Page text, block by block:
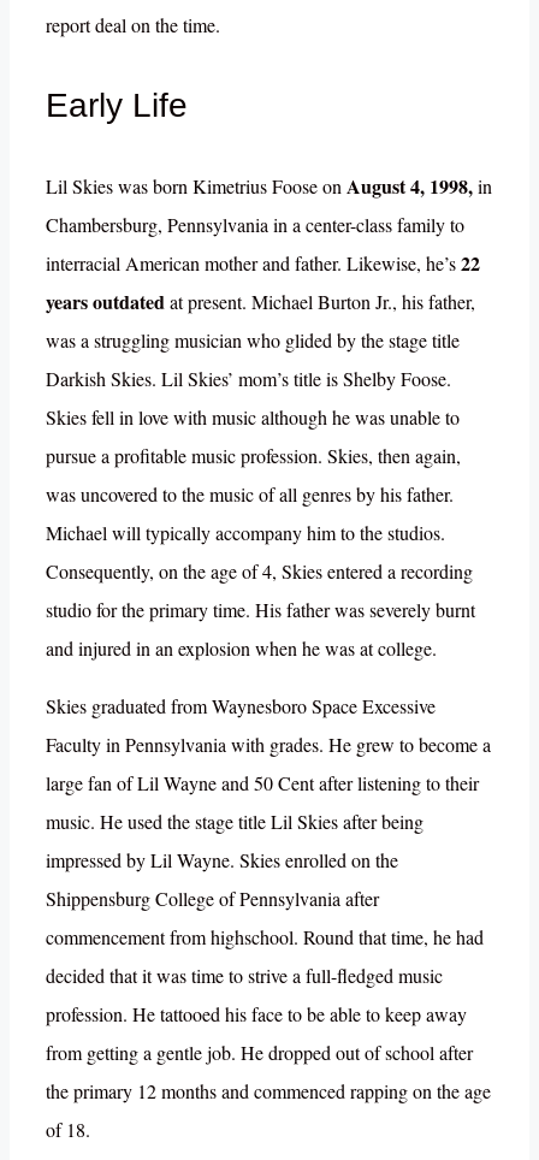
report deal on the time.
Early Life
Lil Skies was born Kimetrius Foose on August 4, 1998,in
Chambersburg, Pennsylvania in a center-class family to
interracial American mother and father. Likewise, he’s22
years outdatedat present. Michael Burton Jr., his father,
was a struggling musician who glided by the stage title
Darkish Skies. Lil Skies’ mom’s title is Shelby Foose.
Skies fell in love with music although he was unable to
pursue a profitable music profession. Skies, then again,
was uncovered to the music of all genres by his father.
Michael will typically accompany him to the studios.
Consequently, on the age of 4, Skies entered a recording
studio for the primary time. His father was severely burnt
and injured in an explosion when he was at college.
Skies graduated from Waynesboro Space Excessive
Faculty in Pennsylvania with grades. He grew to become a
large fan of Lil Wayne and 50 Cent after listening to their
music. He used the stage title Lil Skies after being
impressed by Lil Wayne. Skies enrolled on the
Shippensburg College of Pennsylvania after
commencement from highschool. Round that time, he had
decided that it was time to strive a full-fledged music
profession. He tattooed his face to be able to keep away
from getting a gentle job. He dropped out of school after
the primary 12 months and commenced rapping on the age
of 18.